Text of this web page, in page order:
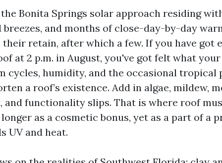
Bonita Springs solar approach residing
and months of close-day-by-day
retain, after which a few. If you have got
at 2 p.m. in August, you've got felt what
cycles, humidity, and the occasional tropical
a roof’s existence. Add in algae, mildew,
and functionality slips. That is where roof
as a cosmetic bonus, yet as a part of a
UV and heat.